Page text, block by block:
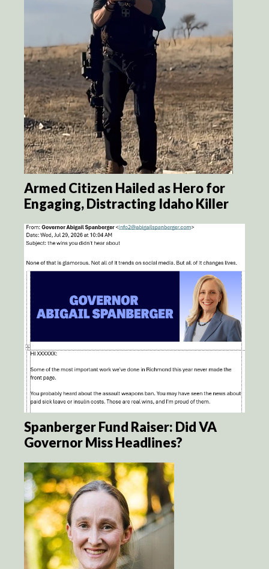
Armed Citizen Hailed as Hero for
Engaging, Distracting Idaho Killer
Spanberger Fund Raiser: Did VA
Governor Miss Headlines?